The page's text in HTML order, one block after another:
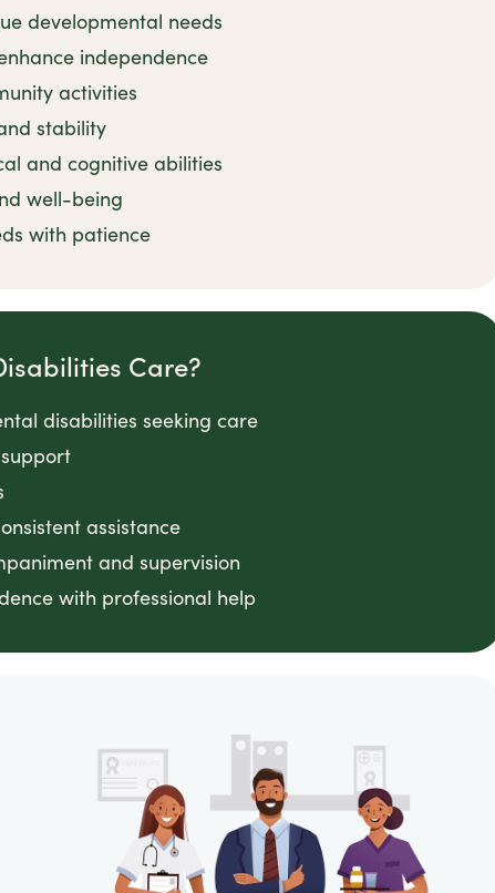
developmental needs
independence
activities
stability
and cognitive abilities
well-being
with patience
Care?
disabilities seeking care
assistance
and supervision
with professional help